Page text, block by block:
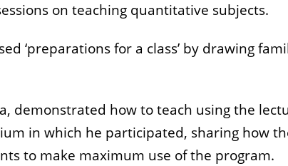
on teaching quantitative subjects.
‘preparations for a class’ by drawing
demonstrated how to teach using the
in which he participated, sharing how
to make maximum use of the program.